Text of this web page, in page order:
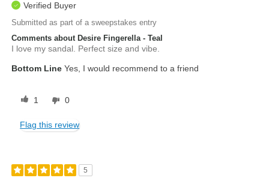
Verified Buyer
Submitted as part of a sweepstakes entry
Comments about Desire Fingerella - Teal
I love my sandal. Perfect size and vibe.
Bottom Line Yes, I would recommend to a friend
1 0
Flag this review
5